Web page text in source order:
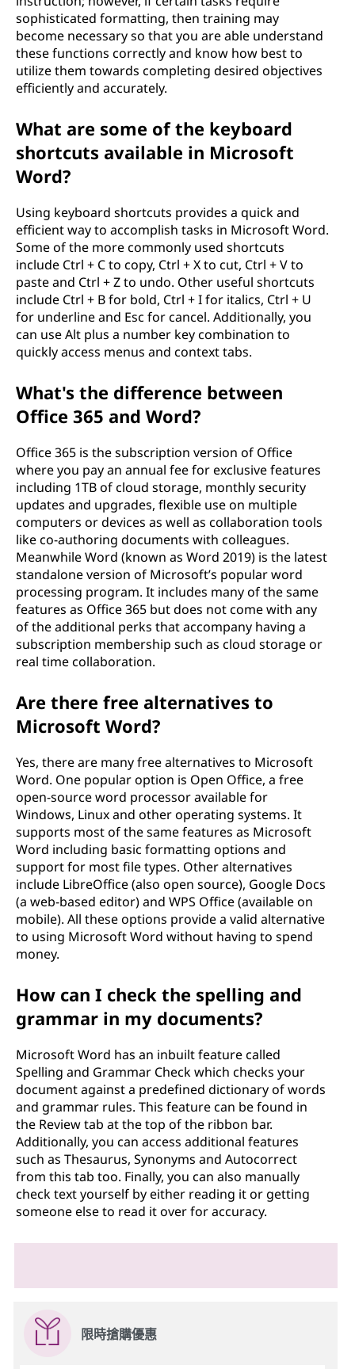
sophisticated formatting, then training may
become necessary so that you are able understand
these functions correctly and know how best to
utilize them towards completing desired objectives
efficiently and accurately.
What are some of the keyboard
shortcuts available in Microsoft
Word?
Using keyboard shortcuts provides a quick and
efficient way to accomplish tasks in Microsoft Word.
Some of the more commonly used shortcuts
include Ctrl + C to copy, Ctrl + X to cut, Ctrl + V to
paste and Ctrl + Z to undo. Other useful shortcuts
include Ctrl + B for bold, Ctrl + I for italics, Ctrl + U
for underline and Esc for cancel. Additionally, you
can use Alt plus a number key combination to
quickly access menus and context tabs.
What's the difference between
Office 365 and Word?
Office 365 is the subscription version of Office
where you pay an annual fee for exclusive features
including 1TB of cloud storage, monthly security
updates and upgrades, flexible use on multiple
computers or devices as well as collaboration tools
like co-authoring documents with colleagues.
Meanwhile Word (known as Word 2019) is the latest
standalone version of Microsoft’s popular word
processing program. It includes many of the same
features as Office 365 but does not come with any
of the additional perks that accompany having a
subscription membership such as cloud storage or
real time collaboration.
Are there free alternatives to
Microsoft Word?
Yes, there are many free alternatives to Microsoft
Word. One popular option is Open Office, a free
open-source word processor available for
Windows, Linux and other operating systems. It
supports most of the same features as Microsoft
Word including basic formatting options and
support for most file types. Other alternatives
include LibreOffice (also open source), Google Docs
(a web-based editor) and WPS Office (available on
mobile). All these options provide a valid alternative
to using Microsoft Word without having to spend
money.
How can I check the spelling and
grammar in my documents?
Microsoft Word has an inbuilt feature called
Spelling and Grammar Check which checks your
document against a predefined dictionary of words
and grammar rules. This feature can be found in
the Review tab at the top of the ribbon bar.
Additionally, you can access additional features
such as Thesaurus, Synonyms and Autocorrect
from this tab too. Finally, you can also manually
check text yourself by either reading it or getting
someone else to read it over for accuracy.
限時搶購優惠